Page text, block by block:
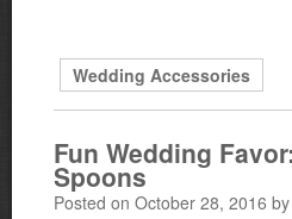
Wedding Accessories
Fun Wedding
Spoons
Posted on October 28, 2016